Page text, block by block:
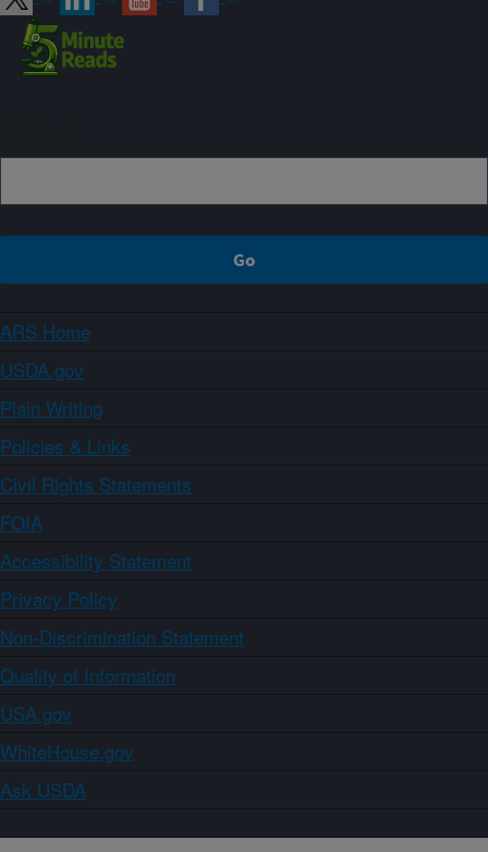
ARS Home
USDA.gov
Plain Writing
Policies & Links
Civil Rights Statements
FOIA
Accessibility Statement
Privacy Policy
Non-Discrimination Statement
Quality of Information
USA.gov
WhiteHouse.gov
Ask USDA